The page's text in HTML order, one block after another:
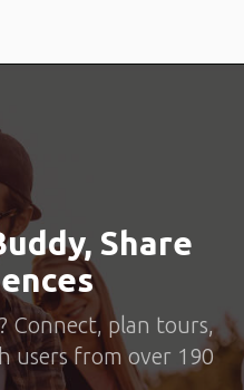
Share
Connect, plan tours,
users from over 190